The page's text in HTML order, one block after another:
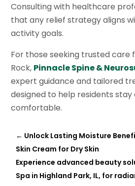
Consulting with healthcare
that any relief strategy aligns
activity goals.
For those seeking trusted care
Rock, Pinnacle Spine &
expert guidance and tailored
designed to help residents
comfortable.
← Unlock Lasting Moisture
Skin Cream for Dry Skin
Experience advanced beauty
Spa in Highland Park, IL, for